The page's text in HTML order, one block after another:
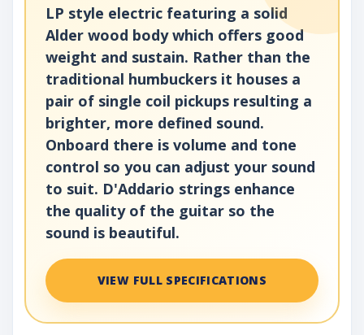
LP style electric featuring a solid
Alder wood body which offers good
weight and sustain. Rather than the
traditional humbuckers it houses a
pair of single coil pickups resulting a
brighter, more defined sound.
Onboard there is volume and tone
control so you can adjust your sound
to suit. D'Addario strings enhance
the quality of the guitar so the
sound is beautiful.
VIEW FULL SPECIFICATIONS